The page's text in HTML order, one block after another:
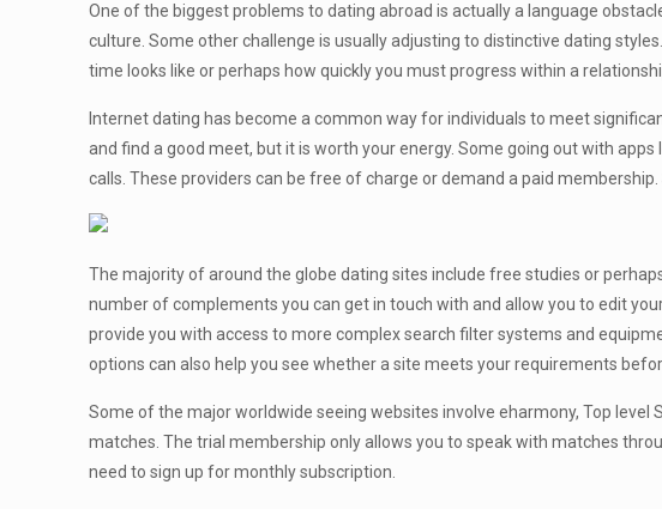
One of the biggest problems to dating abroad is actually a language
culture. Some other challenge is usually adjusting to distinctive dating
time looks like or perhaps how quickly you must progress within a
Internet dating has become a common way for individuals to meet
and find a good meet, but it is worth your energy. Some going out with
calls. These providers can be free of charge or demand a paid
The majority of around the globe dating sites include free studies or
number of complements you can get in touch with and allow you to edit
provide you with access to more complex search filter systems and
options can also help you see whether a site meets your requirements
Some of the major worldwide seeing websites involve eharmony, Top
matches. The trial membership only allows you to speak with matches
need to sign up for monthly subscription.